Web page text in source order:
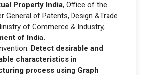
Property India, Office of the
General of Patents, Design &Trade
of Commerce & Industry,
of India.
Detect desirable and
characteristics in
process using Graph